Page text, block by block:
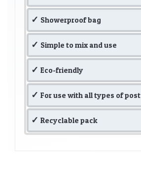
Showerproof bag
Simple to mix and use
Eco-friendly
For use with all types of post
Recyclable pack